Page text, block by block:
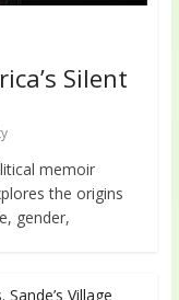
Silent
memoir
the origins
gender,
Village